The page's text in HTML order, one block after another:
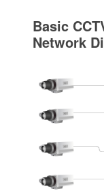
Basic
Network